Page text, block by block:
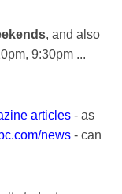
, and also
9:30pm ...
articles - as
news - can